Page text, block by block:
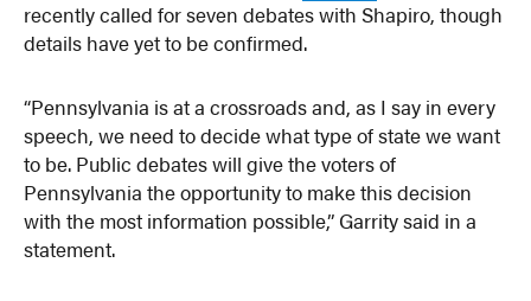
recently called for seven debates with Shapiro, though
details have yet to be confirmed.
“Pennsylvania is at a crossroads and, as I say in every
speech, we need to decide what type of state we want
to be. Public debates will give the voters of
Pennsylvania the opportunity to make this decision
with the most information possible,” Garrity said in a
statement.